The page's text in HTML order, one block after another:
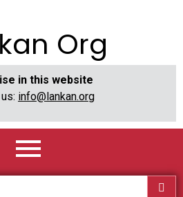
Org
in this website
info@lankan.org